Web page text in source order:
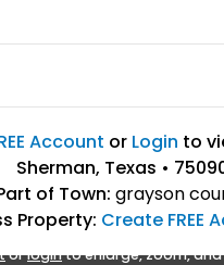
Account or Login to
Sherman, Texas •
of Town: grayson
Property: Create FREE
orloginto enlarge, zoom,